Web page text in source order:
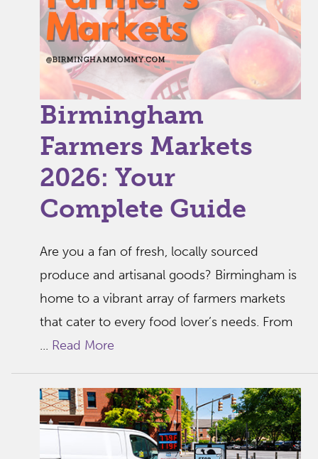
Birmingham
Farmers Markets
2026: Your
Complete Guide
Are you a fan of fresh, locally sourced
produce and artisanal goods? Birmingham is
home to a vibrant array of farmers markets
that cater to every food lover’s needs. From
... Read More